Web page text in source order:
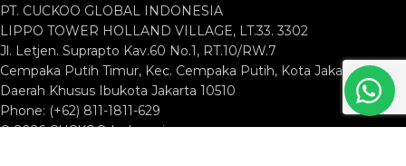
PT. CUCKOO GLOBAL INDONESIA
LIPPO TOWER HOLLAND VILLAGE, LT.33. 3302
Jl. Letjen. Suprapto Kav.60 No.1, RT.10/RW.7
Cempaka Putih Timur, Kec. Cempaka Putih, Kota Jakarta Pusat,
Daerah Khusus Ibukota Jakarta 10510
Phone: (+62) 811-1811-629
© 2026 CUCKOO Indonesia